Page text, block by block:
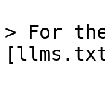
> For